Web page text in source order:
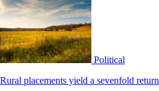
Political
Rural placements yield a sevenfold return